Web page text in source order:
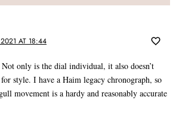
AT 18:44
only is the dial individual, it also doesn’t
style. I have a Haim legacy chronograph, so
movement is a hardy and reasonably accurate